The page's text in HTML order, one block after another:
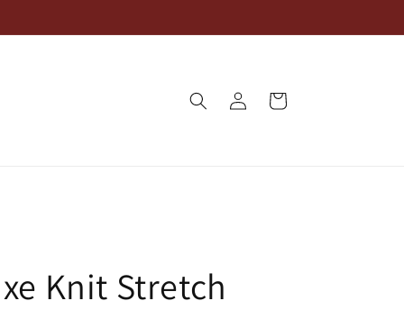
in
Cart
Knit Stretch